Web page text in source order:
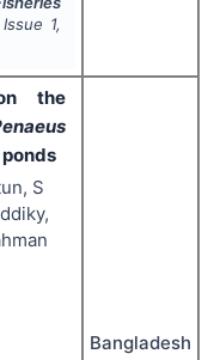
1,
the
S
Bangladesh